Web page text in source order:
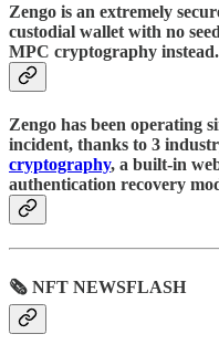
Zengo is an extremely
custodial wallet with no
MPC cryptography instead.
Zengo has been operating
incident, thanks to 3
cryptography, a built-in
authentication recovery
🗞 NFT NEWSFLASH